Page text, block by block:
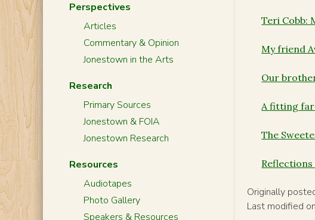
Teri Cobb:
My friend
Our
A fitting
The
Originally
Last modified
Perspectives
Articles
Commentary & Opinion
Jonestown in the Arts
Research
Primary Sources
Jonestown & FOIA
Jonestown Research
Resources
Audiotapes
Photo Gallery
Speakers & Resources